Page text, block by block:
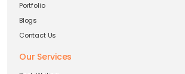
Portfolio
Blogs
Contact Us
Our Services